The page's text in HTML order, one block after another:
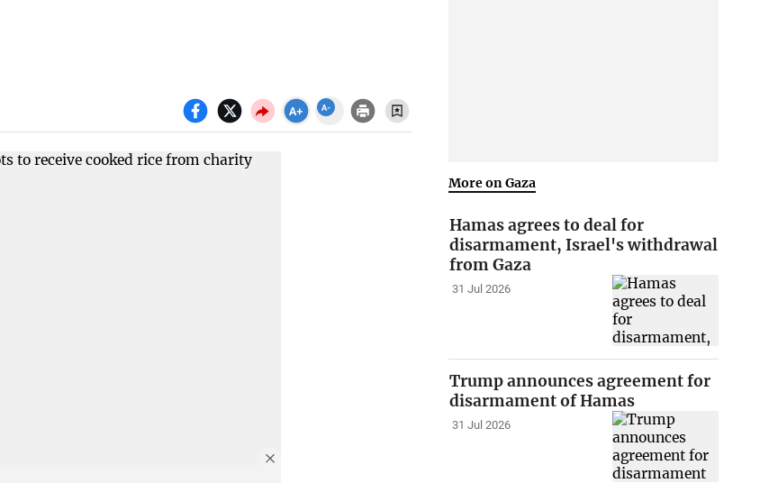
More on Gaza
Hamas agrees to deal for
disarmament, Israel's withdrawal
from Gaza
31 Jul 2026
Trump announces agreement for
disarmament of Hamas
31 Jul 2026